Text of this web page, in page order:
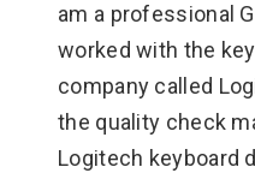
am a professional
worked with the
company called
the quality check
Logitech keyboard